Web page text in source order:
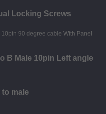
Locking Screws
B Male 10pin Left angle
to male